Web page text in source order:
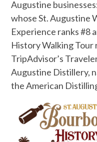
Augustine
whose St. Augustine
Experience ranks #8
History Walking Tour
TripAdvisor’s
Augustine Distillery,
the American